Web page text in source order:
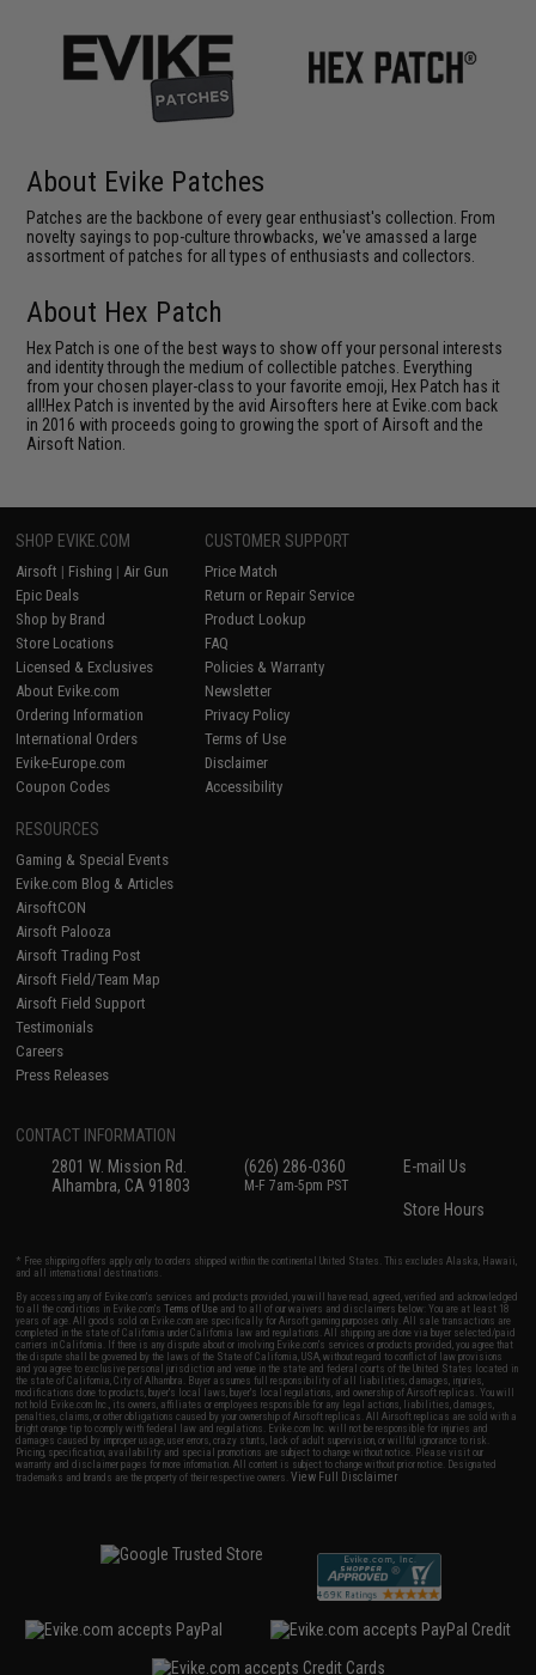
About Evike Patches
Patches are the backbone of every gear enthusiast's collection. From
novelty sayings to pop-culture throwbacks, we've amassed a large
assortment of patches for all types of enthusiasts and collectors.
About Hex Patch
Hex Patch is one of the best ways to show off your personal interests
and identity through the medium of collectible patches. Everything
from your chosen player-class to your favorite emoji, Hex Patch has it
all!Hex Patch is invented by the avid Airsofters here at Evike.com back
in 2016 with proceeds going to growing the sport of Airsoft and the
Airsoft Nation.
SHOP EVIKE.COM
Airsoft | Fishing | Air Gun
Epic Deals
Shop by Brand
Store Locations
Licensed & Exclusives
About Evike.com
Ordering Information
International Orders
Evike-Europe.com
Coupon Codes
CUSTOMER SUPPORT
Price Match
Return or Repair Service
Product Lookup
FAQ
Policies & Warranty
Newsletter
Privacy Policy
Terms of Use
Disclaimer
Accessibility
RESOURCES
Gaming & Special Events
Evike.com Blog & Articles
AirsoftCON
Airsoft Palooza
Airsoft Trading Post
Airsoft Field/Team Map
Airsoft Field Support
Testimonials
Careers
Press Releases
CONTACT INFORMATION
2801 W. Mission Rd.
Alhambra, CA 91803
(626) 286-0360
M-F 7am-5pm PST
E-mail Us
Store Hours
* Free shipping offers apply only to orders shipped within the continental United States. This excludes Alaska, Hawaii,
and all international destinations.
By accessing any of Evike.com's services and products provided, you will have read, agreed, verified and acknowledged
to all the conditions in Evike.com'sTerms of Use and to all of our waivers and disclaimers below: You are at least 18
years of age. All goods sold on Evike.com are specifically for Airsoft gaming purposes only. All sale transactions are
completed in the state of California under California law and regulations. All shipping are done via buyer selected/paid
carriers in California. If there is any dispute about or involving Evike.com's services or products provided, you agree that
the dispute shall be governed by the laws of the State of California, USA, without regard to conflict of law provisions
and you agree to exclusive personal jurisdiction and venue in the state and federal courts of the United States located in
the state of California, City of Alhambra. Buyer assumes full responsibility of all liabilities, damages, injuries,
modifications done to products, buyer's local laws, buyer's local regulations, and ownership of Airsoft replicas. You will
not hold Evike.com Inc., its owners, affiliates or employees responsible for any legal actions, liabilities, damages,
penalties, claims, or other obligations caused by your ownership of Airsoft replicas. All Airsoft replicas are sold with a
bright orange tip to comply with federal law and regulations. Evike.com Inc. will not be responsible for injuries and
damages caused by improper usage, user errors, crazy stunts, lack of adult supervision, or willful ignorance to risk.
Pricing, specification, availability and special promotions are subject to change without notice. Please visit our
warranty and disclaimer pages for more information. All content is subject to change without prior notice. Designated
trademarks and brands are the property of their respective owners.View Full Disclaimer